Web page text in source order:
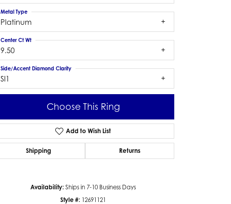
Click to zoom
Platinum
Metal Type
9.50
Center Ct Wt
SI1
Side/Accent Diamond Clarity
Choose This Ring
Add to Wish List
Shipping Returns
Availability: Ships in 7-10 Business Days
Style #: 12691121